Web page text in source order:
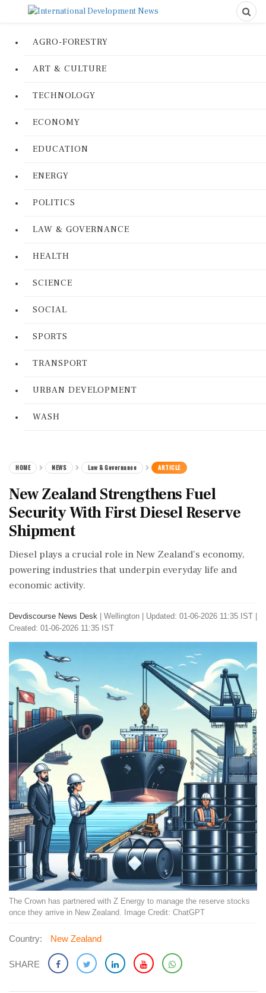
AGRO-FORESTRY
ART & CULTURE
TECHNOLOGY
ECONOMY
EDUCATION
ENERGY
POLITICS
LAW & GOVERNANCE
HEALTH
SCIENCE
SOCIAL
SPORTS
TRANSPORT
URBAN DEVELOPMENT
WASH
HOME NEWS Law & Governance ARTICLE
New Zealand Strengthens Fuel
Security With First Diesel Reserve
Shipment
Diesel plays a crucial role in New Zealand’s economy,
powering industries that underpin everyday life and
economic activity.
Devdiscourse News Desk Wellington
Updated: 01-06-2026 11:35 IST |
Created: 01-06-2026 11:35 IST
The Crown has partnered with Z Energy to manage the reserve stocks
once they arrive in New Zealand. Image Credit: ChatGPT
Country: New Zealand
SHARE